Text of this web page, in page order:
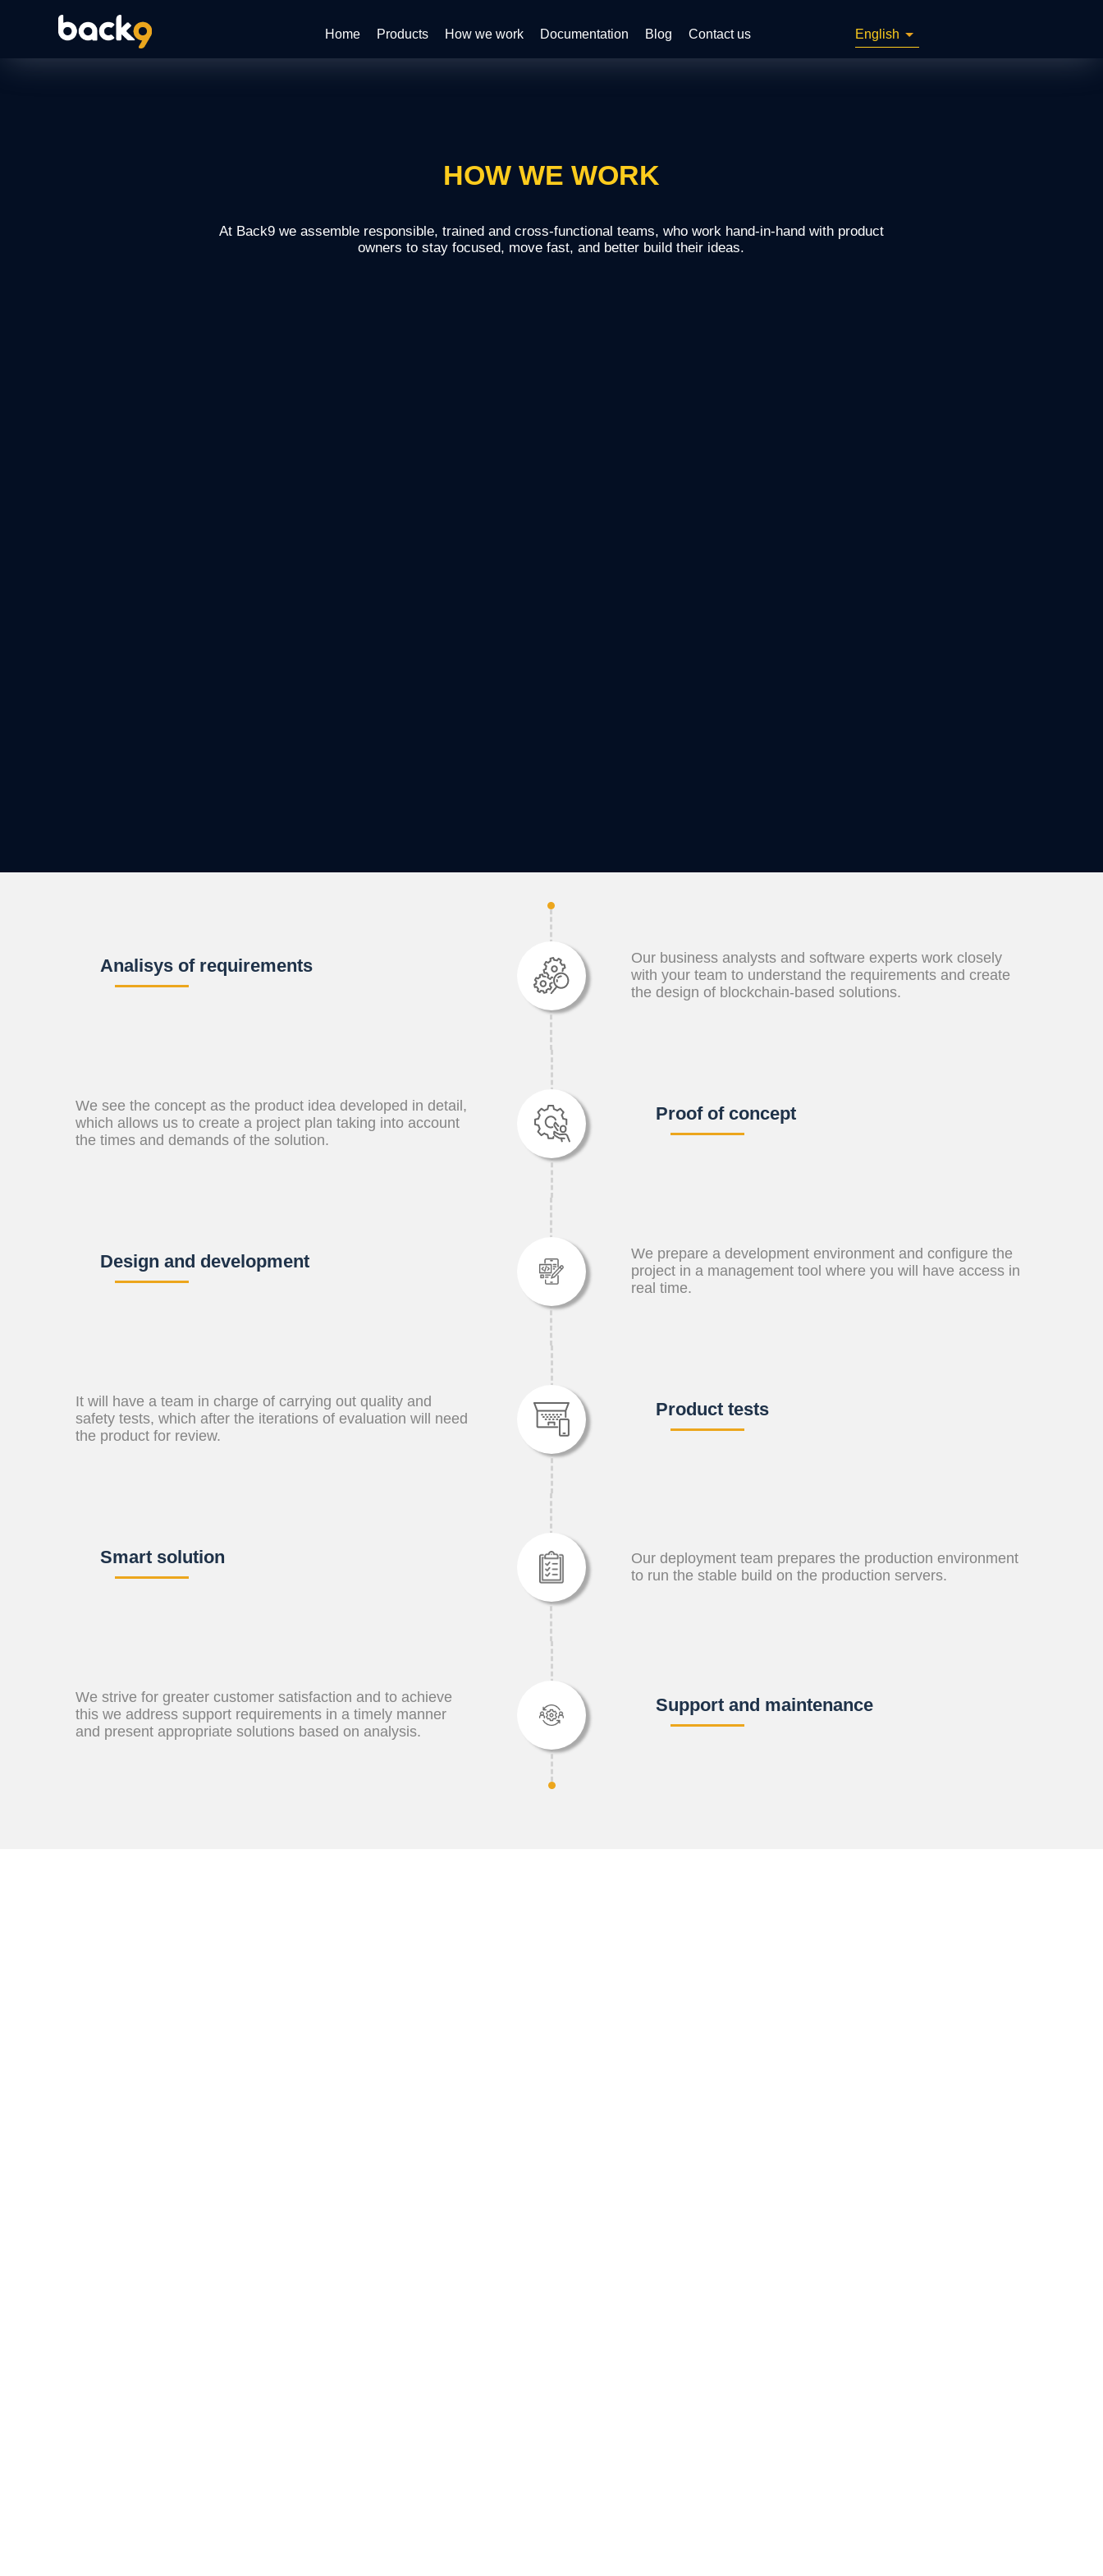
Home Products How we work Documentation Blog Contact us English
HOW WE WORK
At Back9 we assemble responsible, trained and cross-functional teams, who work hand-in-hand with product
owners to stay focused, move fast, and better build their ideas.
Analisys of requirements
Our business analysts and software experts work closely
with your team to understand the requirements and create
the design of blockchain-based solutions.
Proof of concept
We see the concept as the product idea developed in detail,
which allows us to create a project plan taking into account
the times and demands of the solution.
Design and development
We prepare a development environment and configure the
project in a management tool where you will have access in
real time.
Product tests
It will have a team in charge of carrying out quality and
safety tests, which after the iterations of evaluation will need
the product for review.
Smart solution
Our deployment team prepares the production environment
to run the stable build on the production servers.
Support and maintenance
We strive for greater customer satisfaction and to achieve
this we address support requirements in a timely manner
and present appropriate solutions based on analysis.